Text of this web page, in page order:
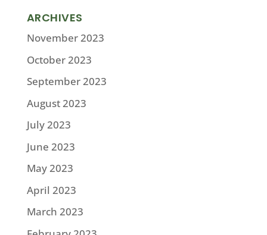
ARCHIVES
November 2023
October 2023
September 2023
August 2023
July 2023
June 2023
May 2023
April 2023
March 2023